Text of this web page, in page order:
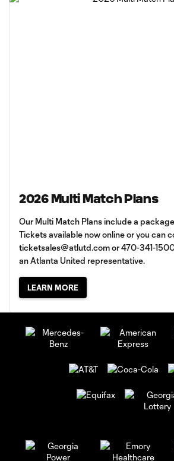
2026 Multi Match Plans
Our Multi Match Plans include a
Tickets available now online or you can
ticketsales@atlutd.comor 470-341-
an Atlanta United representative.
LEARN MORE